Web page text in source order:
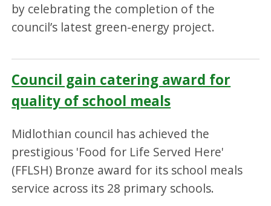
by celebrating the completion of the
council’s latest green-energy project.
Council gain catering award for
quality of school meals
Midlothian council has achieved the
prestigious 'Food for Life Served Here'
(FFLSH) Bronze award for its school meals
service across its 28 primary schools.